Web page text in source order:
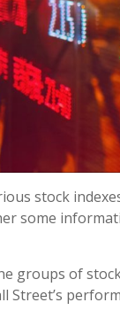
stock
some
groups of
Street’s